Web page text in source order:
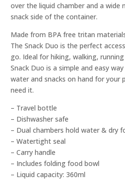
over the liquid chamber and a wide
snack side of the container.
Made from BPA free tritan
The Snack Duo is the perfect
go. Ideal for hiking, walking,
Snack Duo is a simple and easy
water and snacks on hand for your
need it.
– Travel bottle
– Dishwasher safe
– Dual chambers hold water & dry
– Watertight seal
– Carry handle
– Includes folding food bowl
– Liquid capacity: 360ml